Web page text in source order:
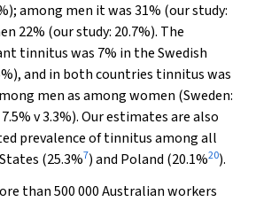
among men it was 31% (our study:
22% (our study: 20.7%). The
tinnitus was 7% in the Swedish
and in both countries tinnitus was
men as among women (Sweden:
v3.3%). Our estimates are also
prevalence of tinnitus among all
(25.3%7) and Poland (20.1%20).
than 500 000 Australian workers